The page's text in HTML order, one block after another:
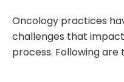
Oncology practices
challenges that
process. Following are